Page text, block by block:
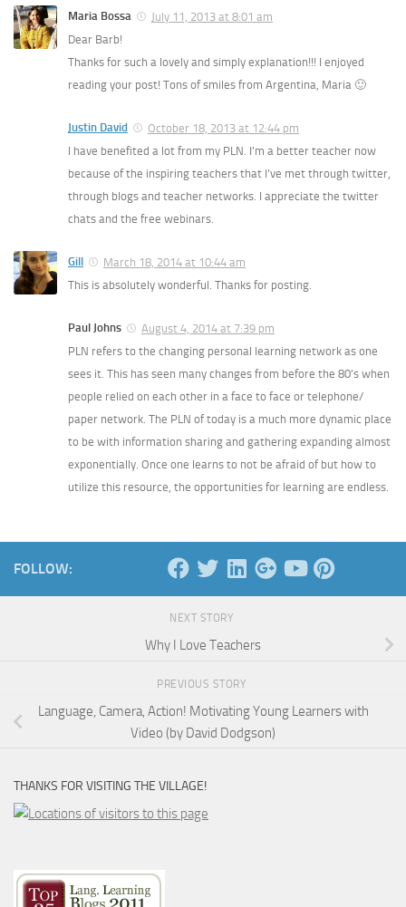
Maria Bossa
July 11, 2013 at 8:01 am
Dear Barb!
Thanks for such a lovely and simply explanation!!! I enjoyed
reading your post! Tons of smiles from Argentina, Maria 🙂
Justin David
October 18, 2013 at 12:44 pm
I have benefited a lot from my PLN. I’m a better teacher now
because of the inspiring teachers that I’ve met through twitter,
through blogs and teacher networks. I appreciate the twitter
chats and the free webinars.
Gill
March 18, 2014 at 10:44 am
This is absolutely wonderful. Thanks for posting.
Paul Johns
August 4, 2014 at 7:39 pm
PLN refers to the changing personal learning network as one
sees it. This has seen many changes from before the 80’s when
people relied on each other in a face to face or telephone/
paper network. The PLN of today is a much more dynamic place
to be with information sharing and gathering expanding almost
exponentially. Once one learns to not be afraid of but how to
utilize this resource, the opportunities for learning are endless.
FOLLOW:
NEXT STORY
Why I Love Teachers
PREVIOUS STORY
Language, Camera, Action! Motivating Young Learners with
Video (by David Dodgson)
THANKS FOR VISITING THE VILLAGE!